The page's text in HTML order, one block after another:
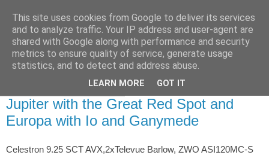
Swansea Astronomical
Society Blog
Jupiter with the Great Red Spot and
Europa with Io and Ganymede
Celestron 9.25 SCT AVX,2xTelevue Barlow, ZWO ASI120MC-S
This site uses cookies from Google to deliver its services
and to analyze traffic. Your IP address and user-agent are
shared with Google along with performance and security
metrics to ensure quality of service, generate usage
statistics, and to detect and address abuse.
LEARN MORE GOT IT